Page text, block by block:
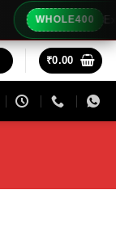
WHOLE400 Extra
₹0.00